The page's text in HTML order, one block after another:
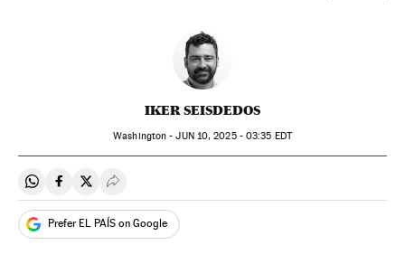
IKER SEISDEDOS
Washington -JUN10, 2025 - 03:35 EDT
Share on Whatsapp
Share on Facebook
Share on Twitter
Desplegar Redes Sociales
Prefer EL PAÍS on Google